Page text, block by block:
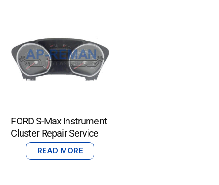
FORD S-Max Instrument
Cluster Repair Service
READ MORE